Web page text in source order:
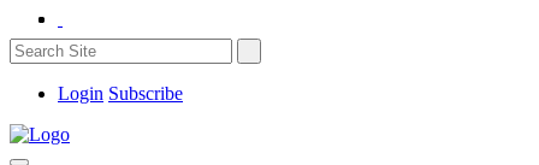
Login Subscribe